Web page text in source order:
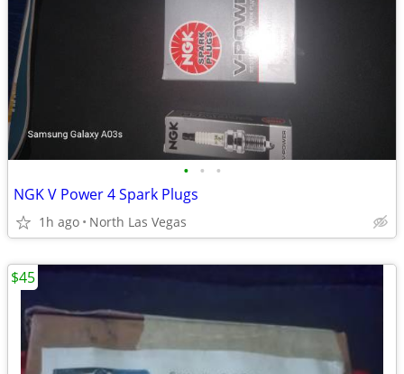
• • •
NGK V Power 4 Spark Plugs
1h ago North Las Vegas
$45